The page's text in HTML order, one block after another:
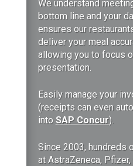
We understand
bottom line and your
ensures our
deliver your meal
allowing you to focus
presentation.
Easily manage your
(receipts can even
into SAP Concur).
Since 2003,
at AstraZeneca,